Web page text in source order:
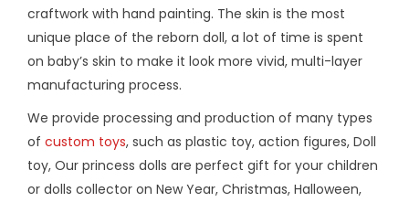
craftwork with hand painting. The skin is the most
unique place of the reborn doll, a lot of time is spent
on baby’s skin to make it look more vivid, multi-layer
manufacturing process.
We provide processing and production of many types
of custom toys, such as plastic toy, action figures, Doll
toy, Our princess dolls are perfect gift for your children
or dolls collector on New Year, Christmas, Halloween,